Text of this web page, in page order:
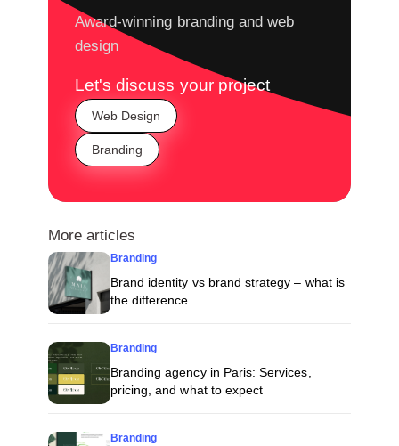
Award-winning branding and web
design
Let's discuss your project
Web Design
Branding
More articles
Branding
Brand identity vs brand strategy – what is
the difference
Branding
Branding agency in Paris: Services,
pricing, and what to expect
Branding